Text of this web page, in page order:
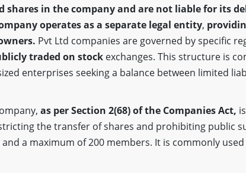
shares in the company and are not liable for its
operates as a separate legal entity,
Pvt Ltd companies are governed by specific
traded on stockexchanges. This structure is
enterprises seeking a balance between limited
as per Section 2(68) of the Companies Act,
the transfer of shares and prohibiting public
a maximum of 200 members. It is commonly